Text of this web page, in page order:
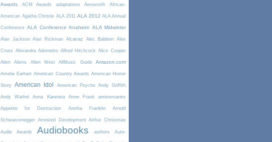
Awards ACM Awards adaptations Aerosmith African-
American Agatha Christie ALA 2011 ALA 2012 ALA Annual
Conference ALA Conference Anaheim ALA Midwinter
Alan Jackson Alan Rickman Alcatraz Alec Baldwin Alex
Cross Alexandra Adornetto Alfred Hitchcock Alice Cooper
Alien Aliens Allen West AllMusic Guide Amazon.com
Amelia Earhart American Country Awards American Horror
Story American Idol American Psycho Andy Griffith
Andy Warhol Anna Karenina Anne Frank anniversaries
Appetite for Destruction Aretha Franklin Arnold
Schwarzenegger Arrested Development Arthur Christmas
Audie Awards Audiobooks authors Auto-